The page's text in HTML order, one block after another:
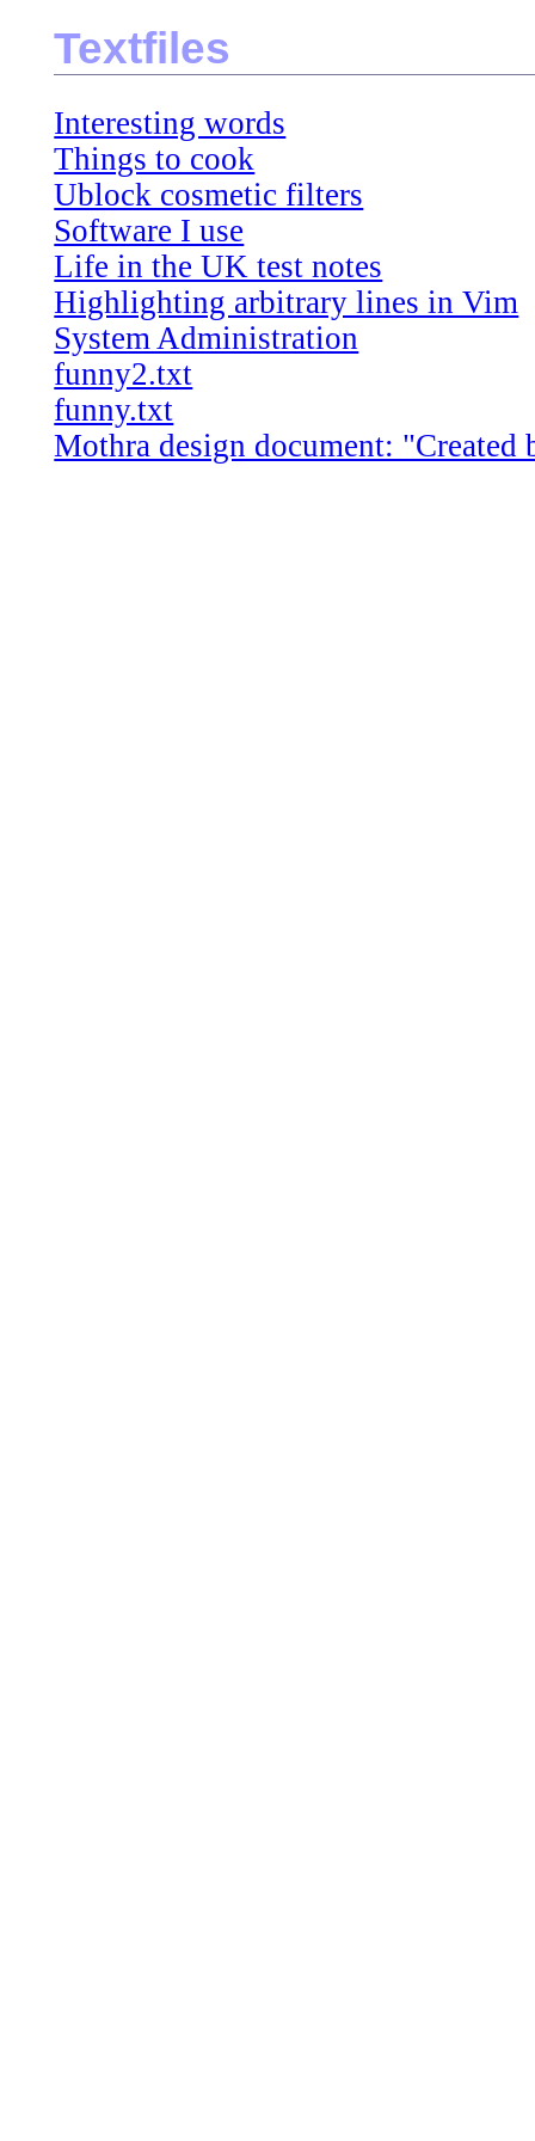
Textfiles
Interesting words
Things to cook
Ublock cosmetic filters
Software I use
Life in the UK test notes
Highlighting arbitrary lines in Vim
System Administration
funny2.txt
funny.txt
Mothra design document: